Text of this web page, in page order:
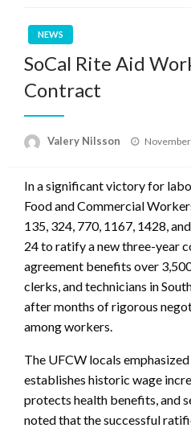
NEWS
SoCal Rite Aid
Contract
Valery Nilsson
Posted
In a significant victory for
Food and Commercial
135, 324, 770, 1167, 1428,
24 to ratify a new three-year
agreement benefits over
clerks, and technicians in
after months of rigorous
among workers.
The UFCW locals
establishes historic wage
protects health benefits, and
noted that the successful